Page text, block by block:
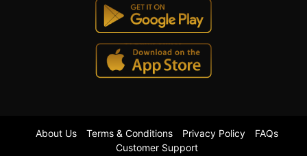
About Us Terms & Conditions Privacy Policy
FAQs
Customer Support